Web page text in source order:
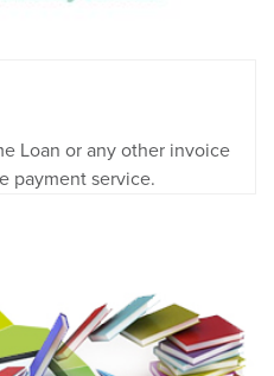
Loan or any other invoice
payment service.